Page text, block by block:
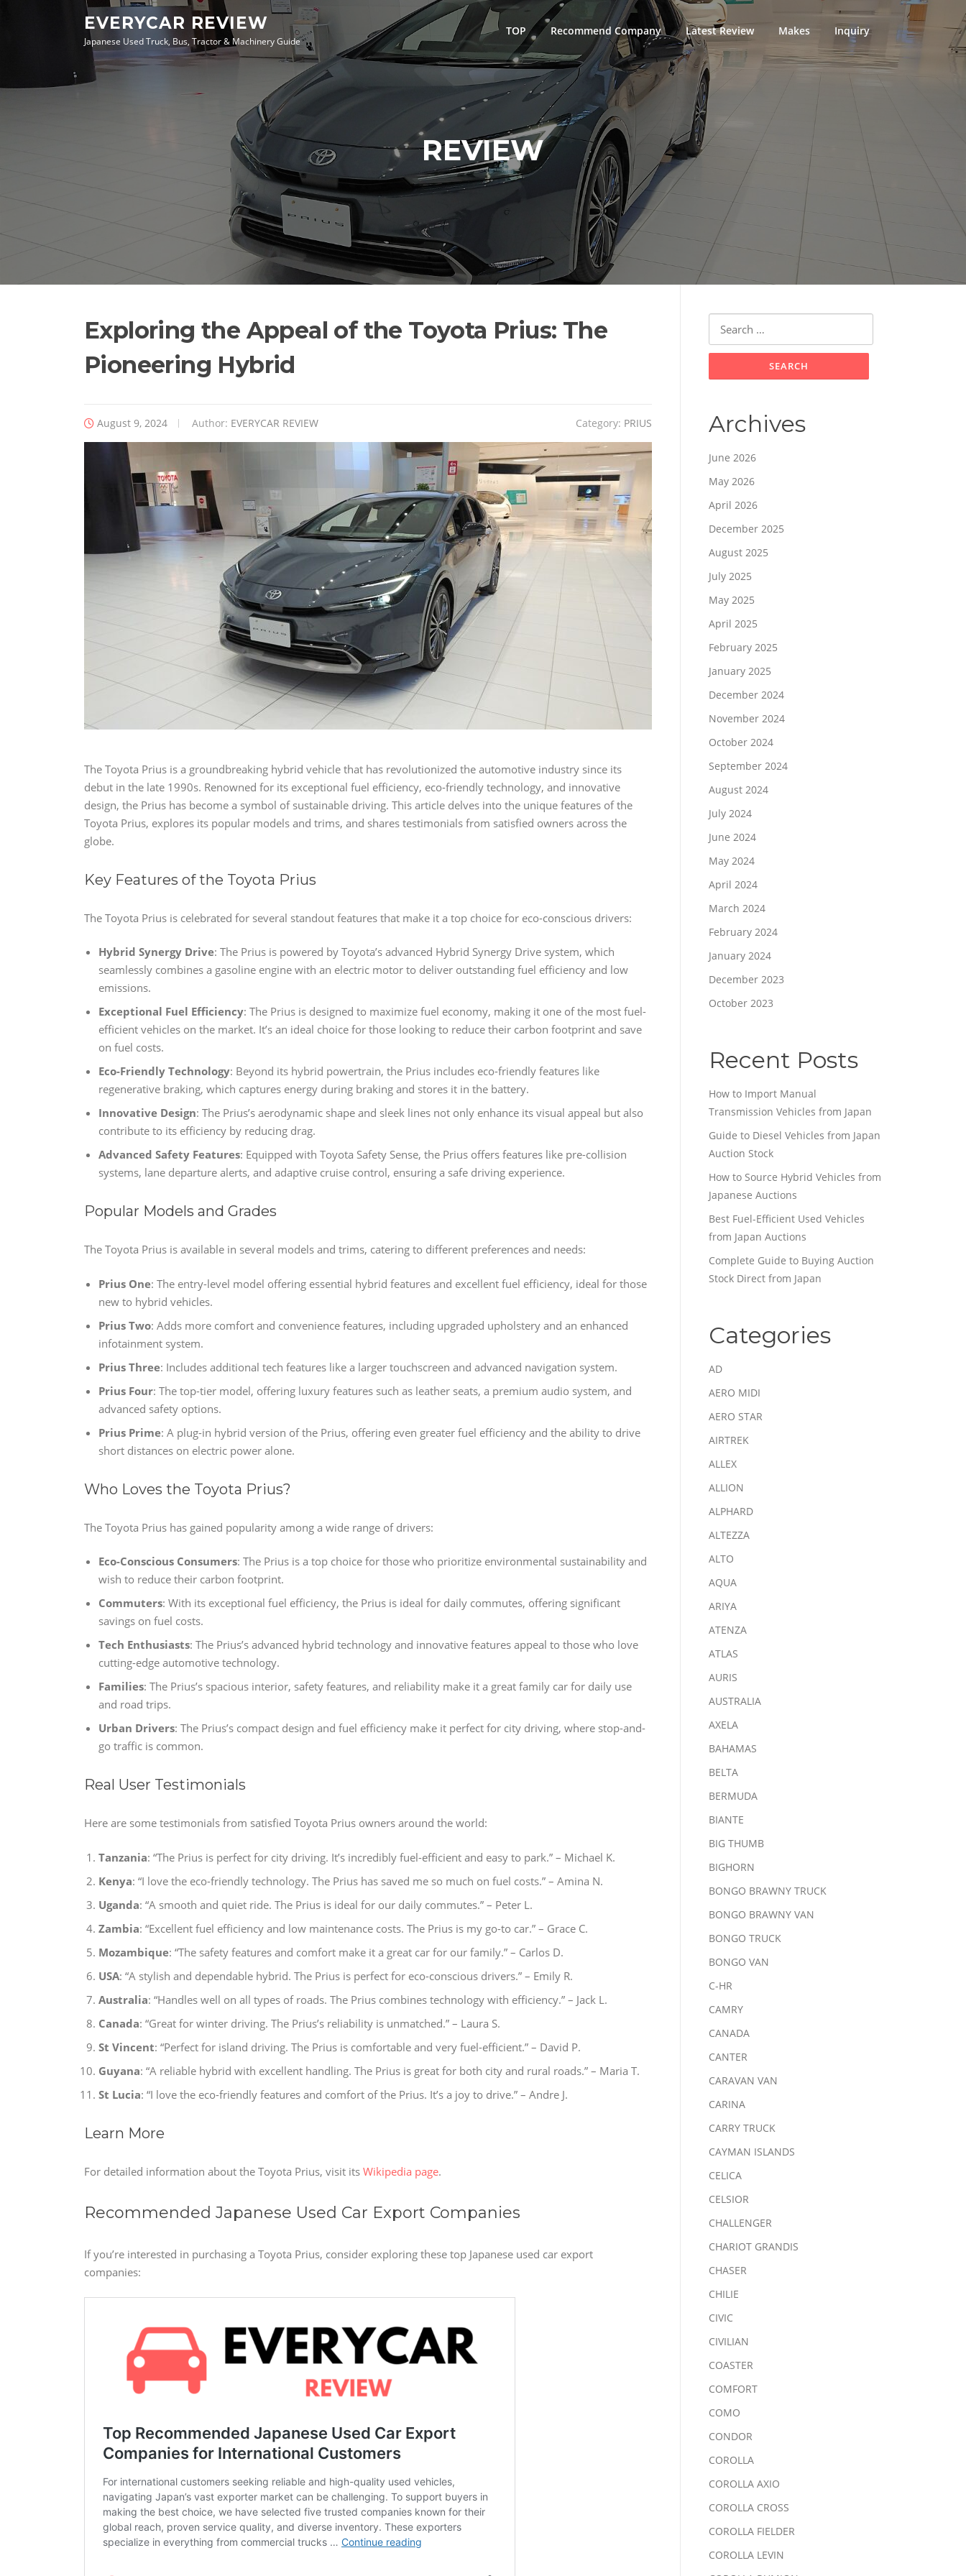
EVERYCAR REVIEW
Japanese Used Truck, Bus, Tractor & Machinery Guide
TOP Recommend Company Latest Review Makes Inquiry
REVIEW
Exploring the Appeal of the Toyota Prius: The
Pioneering Hybrid
August 9, 2024 Author: EVERYCAR REVIEW Category: PRIUS
The Toyota Prius is a groundbreaking hybrid vehicle that has revolutionized the automotive industry since its
debut in the late 1990s. Renowned for its exceptional fuel efficiency, eco-friendly technology, and innovative
design, the Prius has become a symbol of sustainable driving. This article delves into the unique features of the
Toyota Prius, explores its popular models and trims, and shares testimonials from satisfied owners across the
globe.
Key Features of the Toyota Prius
The Toyota Prius is celebrated for several standout features that make it a top choice for eco-conscious drivers:
Hybrid Synergy Drive: The Prius is powered by Toyota’s advanced Hybrid Synergy Drive system, which
seamlessly combines a gasoline engine with an electric motor to deliver outstanding fuel efficiency and low
emissions.
Exceptional Fuel Efficiency: The Prius is designed to maximize fuel economy, making it one of the most fuel-
efficient vehicles on the market. It’s an ideal choice for those looking to reduce their carbon footprint and save
on fuel costs.
Eco-Friendly Technology: Beyond its hybrid powertrain, the Prius includes eco-friendly features like
regenerative braking, which captures energy during braking and stores it in the battery.
Innovative Design: The Prius’s aerodynamic shape and sleek lines not only enhance its visual appeal but also
contribute to its efficiency by reducing drag.
Advanced Safety Features: Equipped with Toyota Safety Sense, the Prius offers features like pre-collision
systems, lane departure alerts, and adaptive cruise control, ensuring a safe driving experience.
Popular Models and Grades
The Toyota Prius is available in several models and trims, catering to different preferences and needs:
Prius One: The entry-level model offering essential hybrid features and excellent fuel efficiency, ideal for those
new to hybrid vehicles.
Prius Two: Adds more comfort and convenience features, including upgraded upholstery and an enhanced
infotainment system.
Prius Three: Includes additional tech features like a larger touchscreen and advanced navigation system.
Prius Four: The top-tier model, offering luxury features such as leather seats, a premium audio system, and
advanced safety options.
Prius Prime: A plug-in hybrid version of the Prius, offering even greater fuel efficiency and the ability to drive
short distances on electric power alone.
Who Loves the Toyota Prius?
The Toyota Prius has gained popularity among a wide range of drivers:
Eco-Conscious Consumers: The Prius is a top choice for those who prioritize environmental sustainability and
wish to reduce their carbon footprint.
Commuters: With its exceptional fuel efficiency, the Prius is ideal for daily commutes, offering significant
savings on fuel costs.
Tech Enthusiasts: The Prius’s advanced hybrid technology and innovative features appeal to those who love
cutting-edge automotive technology.
Families: The Prius’s spacious interior, safety features, and reliability make it a great family car for daily use
and road trips.
Urban Drivers: The Prius’s compact design and fuel efficiency make it perfect for city driving, where stop-and-
go traffic is common.
Real User Testimonials
Here are some testimonials from satisfied Toyota Prius owners around the world:
Tanzania: “The Prius is perfect for city driving. It’s incredibly fuel-efficient and easy to park.” – Michael K.
Kenya: “I love the eco-friendly technology. The Prius has saved me so much on fuel costs.” – Amina N.
Uganda: “A smooth and quiet ride. The Prius is ideal for our daily commutes.” – Peter L.
Zambia: “Excellent fuel efficiency and low maintenance costs. The Prius is my go-to car.” – Grace C.
Mozambique: “The safety features and comfort make it a great car for our family.” – Carlos D.
USA: “A stylish and dependable hybrid. The Prius is perfect for eco-conscious drivers.” – Emily R.
Australia: “Handles well on all types of roads. The Prius combines technology with efficiency.” – Jack L.
Canada: “Great for winter driving. The Prius’s reliability is unmatched.” – Laura S.
St Vincent: “Perfect for island driving. The Prius is comfortable and very fuel-efficient.” – David P.
Guyana: “A reliable hybrid with excellent handling. The Prius is great for both city and rural roads.” – Maria T.
St Lucia: “I love the eco-friendly features and comfort of the Prius. It’s a joy to drive.” – Andre J.
Learn More
For detailed information about the Toyota Prius, visit its Wikipedia page.
Recommended Japanese Used Car Export Companies
If you’re interested in purchasing a Toyota Prius, consider exploring these top Japanese used car export
companies:
Archives
June 2026
May 2026
April 2026
December 2025
August 2025
July 2025
May 2025
April 2025
February 2025
January 2025
December 2024
November 2024
October 2024
September 2024
August 2024
July 2024
June 2024
May 2024
April 2024
March 2024
February 2024
January 2024
December 2023
October 2023
Recent Posts
How to Import Manual
Transmission Vehicles from Japan
Guide to Diesel Vehicles from Japan
Auction Stock
How to Source Hybrid Vehicles from
Japanese Auctions
Best Fuel-Efficient Used Vehicles
from Japan Auctions
Complete Guide to Buying Auction
Stock Direct from Japan
Categories
AD
AERO MIDI
AERO STAR
AIRTREK
ALLEX
ALLION
ALPHARD
ALTEZZA
ALTO
AQUA
ARIYA
ATENZA
ATLAS
AURIS
AUSTRALIA
AXELA
BAHAMAS
BELTA
BERMUDA
BIANTE
BIG THUMB
BIGHORN
BONGO BRAWNY TRUCK
BONGO BRAWNY VAN
BONGO TRUCK
BONGO VAN
C-HR
CAMRY
CANADA
CANTER
CARAVAN VAN
CARINA
CARRY TRUCK
CAYMAN ISLANDS
CELICA
CELSIOR
CHALLENGER
CHARIOT GRANDIS
CHASER
CHILIE
CIVIC
CIVILIAN
COASTER
COMFORT
COMO
CONDOR
COROLLA
COROLLA AXIO
COROLLA CROSS
COROLLA FIELDER
COROLLA LEVIN